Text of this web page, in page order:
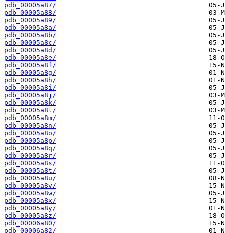
pdb_00005a87/
pdb_00005a88/
pdb_00005a89/
pdb_00005a8a/
pdb_00005a8b/
pdb_00005a8c/
pdb_00005a8d/
pdb_00005a8e/
pdb_00005a8f/
pdb_00005a8g/
pdb_00005a8h/
pdb_00005a8i/
pdb_00005a8j/
pdb_00005a8k/
pdb_00005a8l/
pdb_00005a8m/
pdb_00005a8n/
pdb_00005a8o/
pdb_00005a8p/
pdb_00005a8q/
pdb_00005a8r/
pdb_00005a8s/
pdb_00005a8t/
pdb_00005a8u/
pdb_00005a8v/
pdb_00005a8w/
pdb_00005a8x/
pdb_00005a8y/
pdb_00005a8z/
pdb_00006a80/
pdb_00006a82/